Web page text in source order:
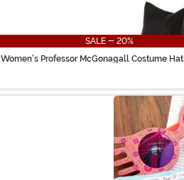
SALE - 20%
Women's Professor McGonagall Costume Hat